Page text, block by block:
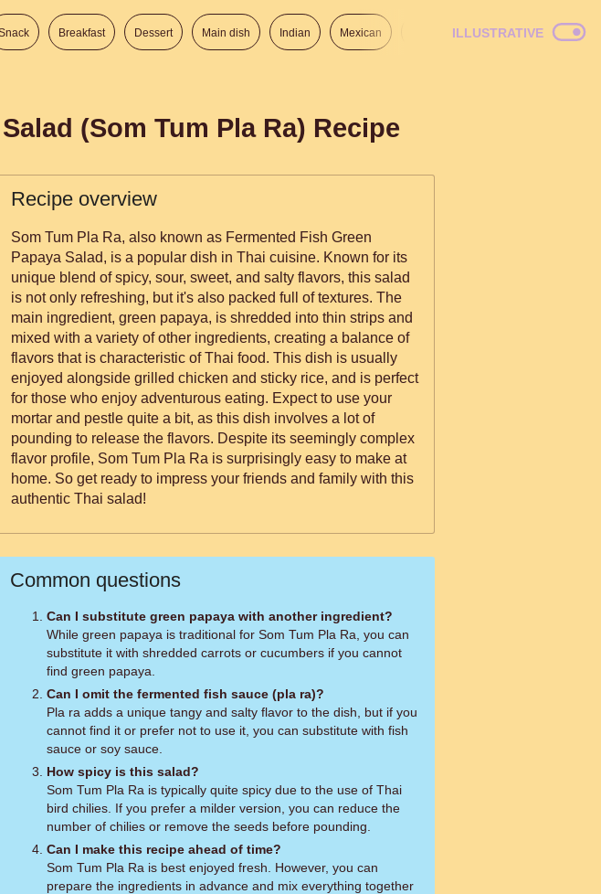
Breakfast Dessert Main dish Indian Mexican Italian American
ILLUSTRATIVE
(Som Tum Pla Ra) Recipe
Recipe overview
Som Tum Pla Ra, also known as Fermented Fish Green
Papaya Salad, is a popular dish in Thai cuisine. Known for its
unique blend of spicy, sour, sweet, and salty flavors, this salad
is not only refreshing, but it's also packed full of textures. The
main ingredient, green papaya, is shredded into thin strips and
mixed with a variety of other ingredients, creating a balance of
flavors that is characteristic of Thai food. This dish is usually
enjoyed alongside grilled chicken and sticky rice, and is perfect
for those who enjoy adventurous eating. Expect to use your
mortar and pestle quite a bit, as this dish involves a lot of
pounding to release the flavors. Despite its seemingly complex
flavor profile, Som Tum Pla Ra is surprisingly easy to make at
home. So get ready to impress your friends and family with this
authentic Thai salad!
Common questions
Can I substitute green papaya with another ingredient?
While green papaya is traditional for Som Tum Pla Ra, you can
substitute it with shredded carrots or cucumbers if you cannot
find green papaya.
Can I omit the fermented fish sauce (pla ra)?
Pla ra adds a unique tangy and salty flavor to the dish, but if you
cannot find it or prefer not to use it, you can substitute with fish
sauce or soy sauce.
How spicy is this salad?
Som Tum Pla Ra is typically quite spicy due to the use of Thai
bird chilies. If you prefer a milder version, you can reduce the
number of chilies or remove the seeds before pounding.
Can I make this recipe ahead of time?
Som Tum Pla Ra is best enjoyed fresh. However, you can
prepare the ingredients in advance and mix everything together